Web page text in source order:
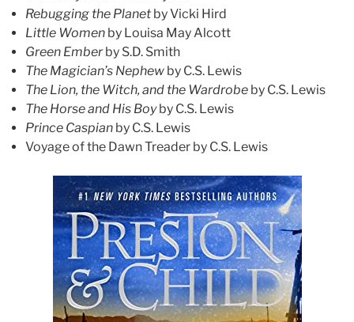
Rebugging the Planet by Vicki Hird
Little Women by Louisa May Alcott
Green Emberby S.D. Smith
The Magician’s Nephew by C.S. Lewis
The Lion, the Witch, and the Wardrobe by C.S. Lewis
The Horse and His Boyby C.S. Lewis
Prince Caspian by C.S. Lewis
Voyage of the Dawn Treader by C.S. Lewis